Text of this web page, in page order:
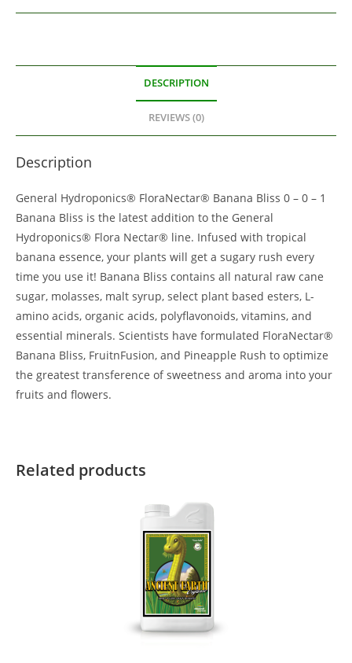
DESCRIPTION
REVIEWS (0)
Description
General Hydroponics® FloraNectar® Banana Bliss 0 – 0 – 1
Banana Bliss is the latest addition to the General
Hydroponics® Flora Nectar® line. Infused with tropical
banana essence, your plants will get a sugary rush every
time you use it! Banana Bliss contains all natural raw cane
sugar, molasses, malt syrup, select plant based esters, L-
amino acids, organic acids, polyflavonoids, vitamins, and
essential minerals. Scientists have formulated FloraNectar®
Banana Bliss, FruitnFusion, and Pineapple Rush to optimize
the greatest transference of sweetness and aroma into your
fruits and flowers.
Related products